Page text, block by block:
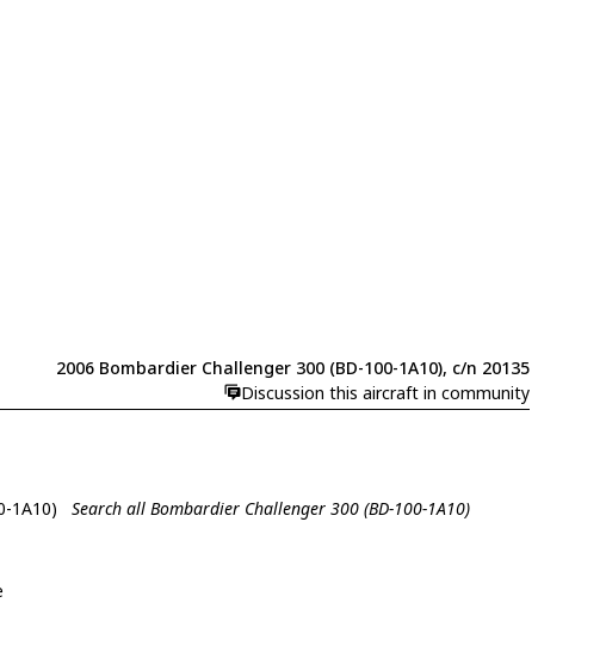
2006 Bombardier Challenger 300 (BD-100-1A10), c/n 20135
Discussion this aircraft in community
1A10)
Search all Bombardier Challenger 300 (BD-100-1A10)